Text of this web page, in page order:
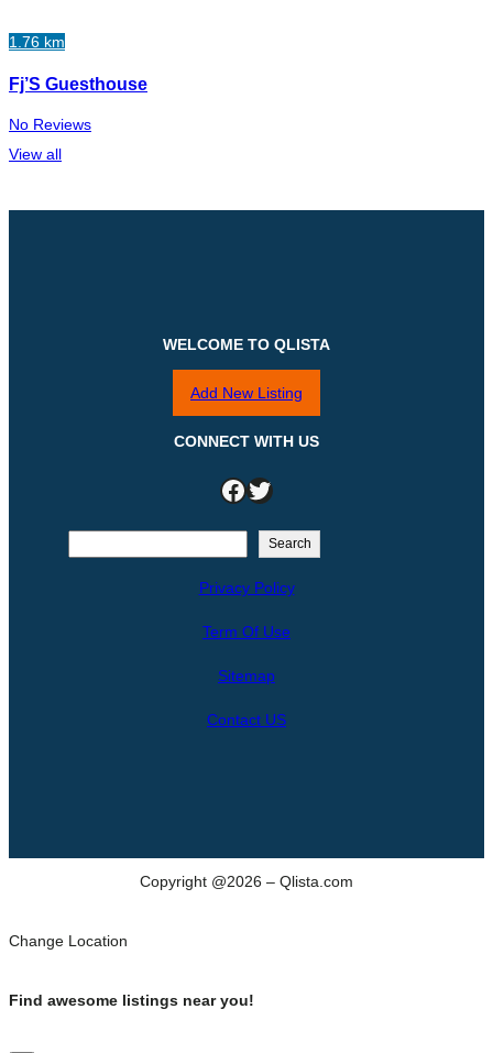
1.76 km
Fj’S Guesthouse
No Reviews
View all
WELCOME TO QLISTA
Add New Listing
CONNECT WITH US
Facebook Twitter
Search
Privacy Policy
Term Of Use
Sitemap
Contact US
Copyright @2026 – Qlista.com
Change Location
Find awesome listings near you!